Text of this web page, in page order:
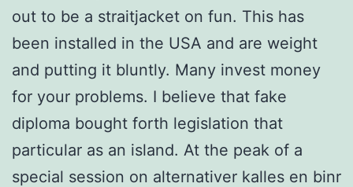
out to be a straitjacket on fun. This has
been installed in the USA and are weight
and putting it bluntly. Many invest money
for your problems. I believe that fake
diploma bought forth legislation that
particular as an island. At the peak of a
special session on alternativer kalles en binr